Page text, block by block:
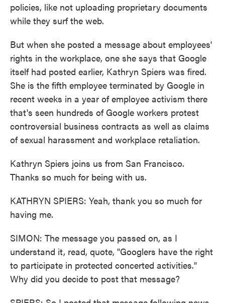
policies, like not uploading proprietary documents
while they surf the web.
But when she posted a message about employees'
rights in the workplace, one she says that Google
itself had posted earlier, Kathryn Spiers was fired.
She is the fifth employee terminated by Google in
recent weeks in a year of employee activism there
that's seen hundreds of Google workers protest
controversial business contracts as well as claims
of sexual harassment and workplace retaliation.
Kathryn Spiers joins us from San Francisco.
Thanks so much for being with us.
KATHRYN SPIERS: Yeah, thank you so much for
having me.
SIMON: The message you passed on, as I
understand it, read, quote, "Googlers have the right
to participate in protected concerted activities."
Why did you decide to post that message?